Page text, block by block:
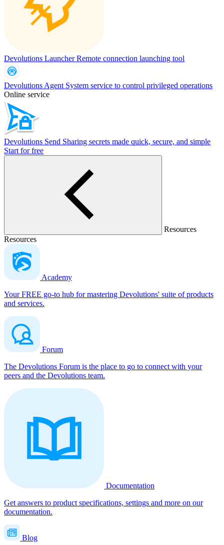
Devolutions LauncherRemote connection launching tool
Devolutions Agent System service to control privileged operations
Online service
Devolutions Send Sharing secrets made quick, secure, and simple
Start for free
Resources
Resources
Academy
Your FREE go-to hub for mastering Devolutions' suite of products
and services.
Forum
The Devolutions Forum is the place to go to connect with your
peers and the Devolutions team.
Documentation
Get answers to product specifications, settings and more on our
documentation.
Blog